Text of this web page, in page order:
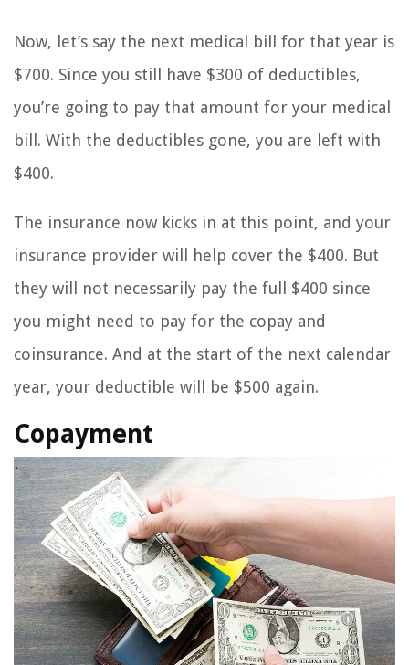
Now, let’s say the next medical bill for that year is
$700. Since you still have $300 of deductibles,
you’re going to pay that amount for your medical
bill. With the deductibles gone, you are left with
$400.
The insurance now kicks in at this point, and your
insurance provider will help cover the $400. But
they will not necessarily pay the full $400 since
you might need to pay for the copay and
coinsurance. And at the start of the next calendar
year, your deductible will be $500 again.
Copayment